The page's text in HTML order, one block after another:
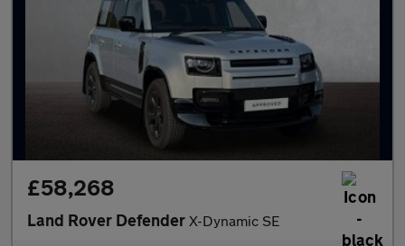
£58,268
Land Rover Defender X-Dynamic SE